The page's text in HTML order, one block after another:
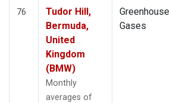
76
Tudor Hill,
Bermuda,
United
Kingdom
(BMW)
Monthly
averages of
Greenhouse
Gases